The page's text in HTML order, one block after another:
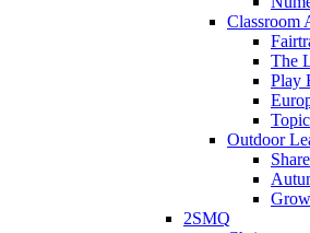
Classroom
The
Play
Outdoor
2SMQ